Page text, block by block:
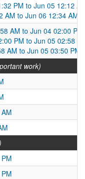
PM to Jun 05 12:12
AM to Jun 06 12:34 AM
AM to Jun 04 02:00 PM
PM to Jun 05 02:58
AM to Jun 05 03:50 PM
work)